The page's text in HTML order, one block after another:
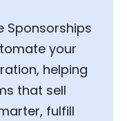
Sponsorships
your
helping
that sell
fulfill